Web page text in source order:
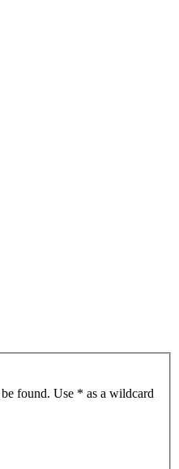
found. Use * as a wildcard